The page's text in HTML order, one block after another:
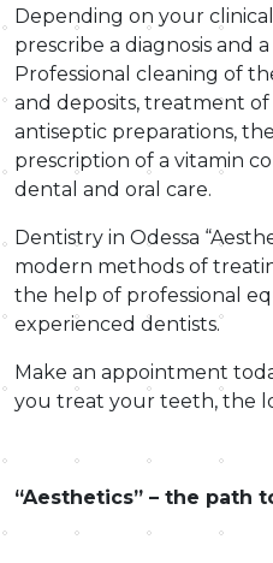
Depending on your
prescribe a diagnosis and
Professional cleaning of
and deposits, treatment
antiseptic preparations,
prescription of a vitamin
dental and oral care.
Dentistry in Odessa
modern methods of
the help of professional
experienced dentists.
Make an appointment
you treat your teeth, the
“Aesthetics” – the path